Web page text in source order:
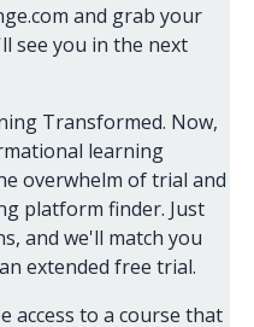
and grab your
see you in the next
Transformed. Now,
learning
overwhelm of trial and
platform finder. Just
and we'll match you
extended free trial.
access to a course that